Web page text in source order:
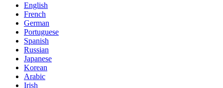
English
French
German
Portuguese
Spanish
Russian
Japanese
Korean
Arabic
Irish